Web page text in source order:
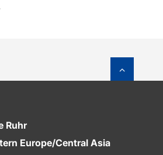
Ruhr
Europe/Central Asia